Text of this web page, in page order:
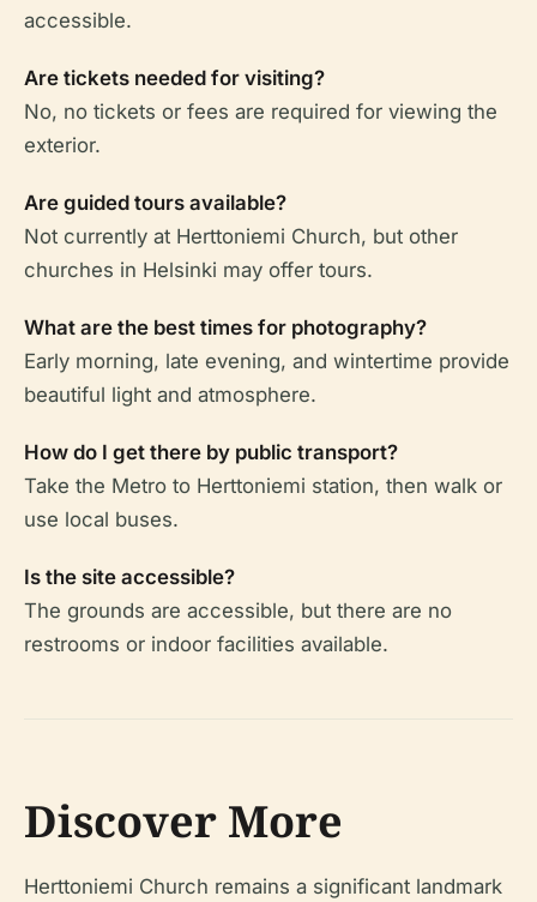
accessible.
Are tickets needed for visiting?
No, no tickets or fees are required for viewing the
exterior.
Are guided tours available?
Not currently at Herttoniemi Church, but other
churches in Helsinki may offer tours.
What are the best times for photography?
Early morning, late evening, and wintertime provide
beautiful light and atmosphere.
How do I get there by public transport?
Take the Metro to Herttoniemi station, then walk or
use local buses.
Is the site accessible?
The grounds are accessible, but there are no
restrooms or indoor facilities available.
Discover More
Herttoniemi Church remains a significant landmark